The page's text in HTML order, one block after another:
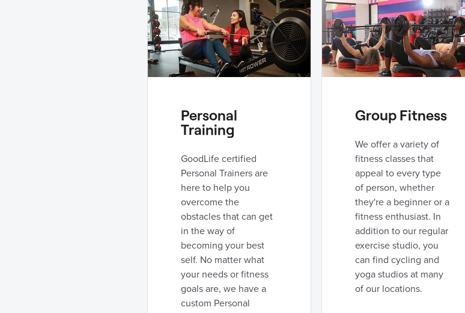
Personal
Training
GoodLife certified
Personal Trainers are
here to help you
overcome the
obstacles that can get
in the way of
becoming your best
self. No matter what
your needs or fitness
goals are, we have a
custom Personal
Group Fitness
We offer a variety of
fitness classes that
appeal to every type
of person, whether
they're a beginner or a
fitness enthusiast. In
addition to our regular
exercise studio, you
can find cycling and
yoga studios at many
of our locations.